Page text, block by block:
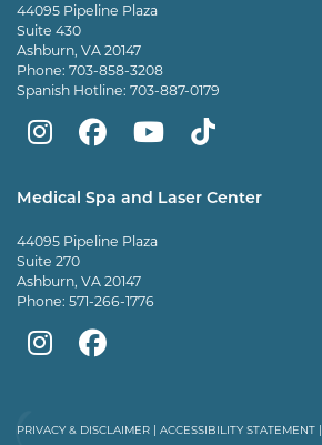
44095 Pipeline Plaza
Suite 430
Ashburn, VA 20147
Phone: 703-858-3208
Spanish Hotline: 703-887-0179
Mountcastle
Surgery
on
Instagram
Mountcastle
Surgery
on
Facebook
Mountcastle
Surgery
Youtube
Dr
Tiktok
Medical Spa and Laser Center
44095 Pipeline Plaza
Suite 270
Ashburn, VA 20147
Phone: 571-266-1776
Mountcastle
Spa
Mountcastle
Spa
PRIVACY & DISCLAIMER | ACCESSIBILITY STATEMENT |